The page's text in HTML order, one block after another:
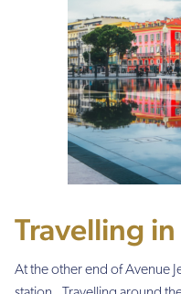
Travelling
At the other end of Avenue